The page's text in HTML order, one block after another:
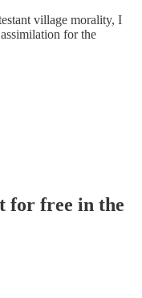
village morality, I
for the
for free in the